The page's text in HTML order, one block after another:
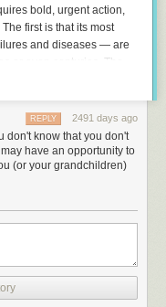
bold, urgent action,
first is that its most
and diseases — are
or even centuries. The
dramatically richer,
anything too expensive
incipient damp problem in
now, that will spare
in a century. At first glance
be foolish. Investing
be better. At a modest 3
about £20,000; at 5 per
2491 days ago
REPLY
don't know that you don't
have an opportunity to
(or your grandchildren)